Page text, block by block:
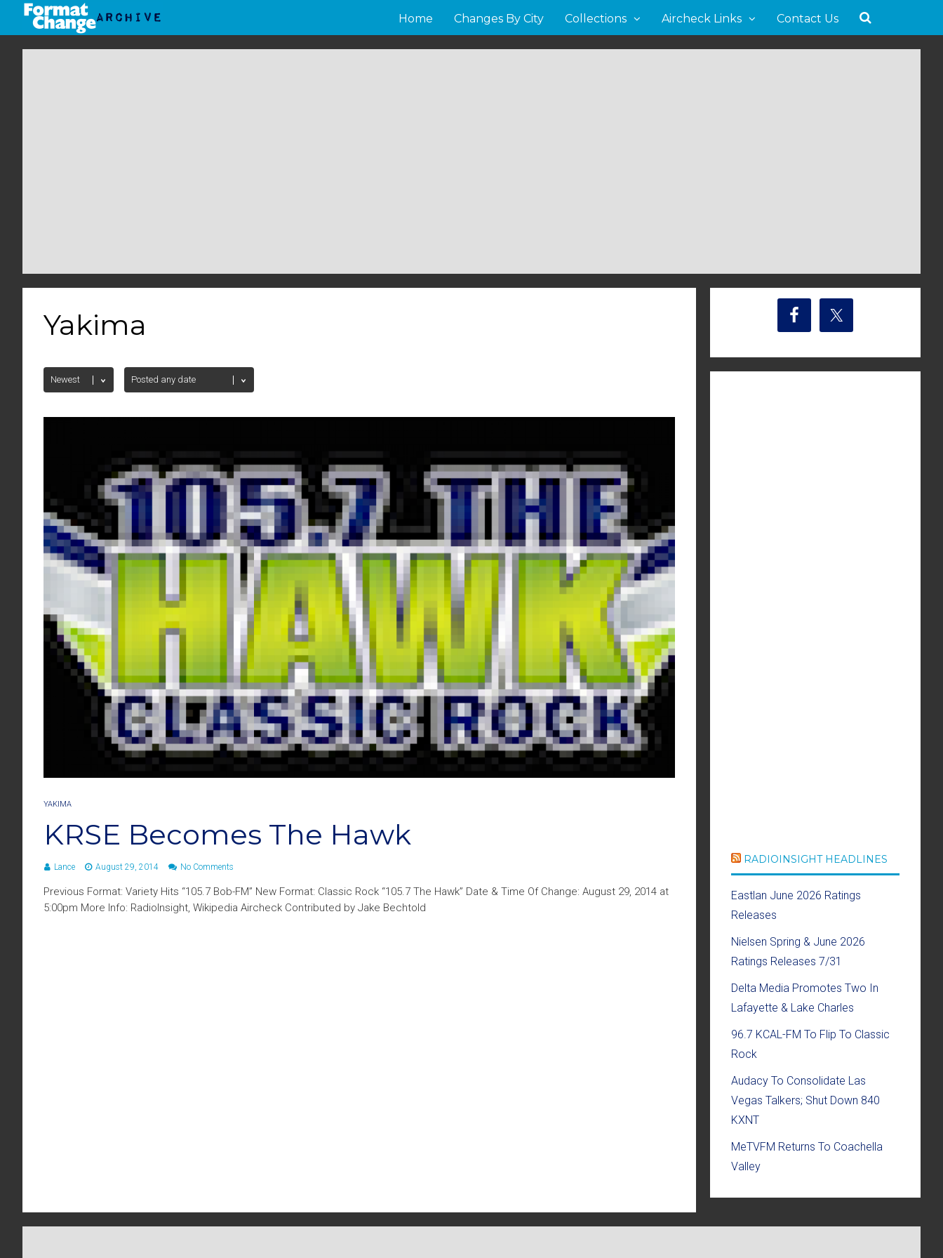
Home Changes By City Collections Aircheck Links Contact Us
Yakima
YAKIMA
KRSE Becomes The Hawk
Lance August 29, 2014 No Comments
Previous Format: Variety Hits “105.7 Bob-FM” New Format: Classic Rock “105.7 The Hawk” Date & Time Of Change: August 29, 2014 at
5:00pm More Info: RadioInsight, Wikipedia Aircheck Contributed by Jake Bechtold
RADIOINSIGHT HEADLINES
Eastlan June 2026 Ratings
Releases
Nielsen Spring & June 2026
Ratings Releases 7/31
Delta Media Promotes Two In
Lafayette & Lake Charles
96.7 KCAL-FM To Flip To Classic
Rock
Audacy To Consolidate Las
Vegas Talkers; Shut Down 840
KXNT
MeTVFM Returns To Coachella
Valley